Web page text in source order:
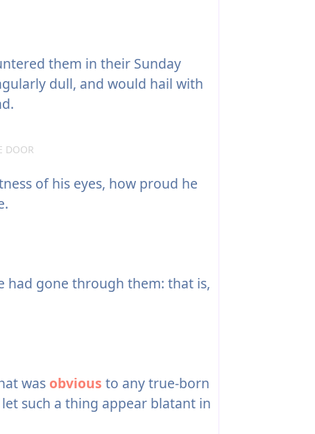
them in their Sunday
dull, and would hail with
DOOR
of his eyes, how proud he
had gone through them: that is,
was obvious to any true-born
such a thing appear blatant in